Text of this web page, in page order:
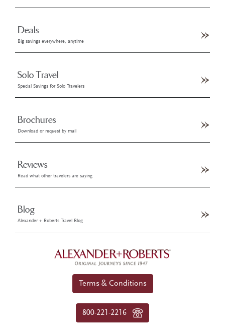
Deals
Big savings everywhere, anytime
Solo Travel
Special Savings for Solo Travelers
Brochures
Download or request by mail
Reviews
Read what other travelers are saying
Blog
Alexander + Roberts Travel Blog
Terms & Conditions
800-221-2216